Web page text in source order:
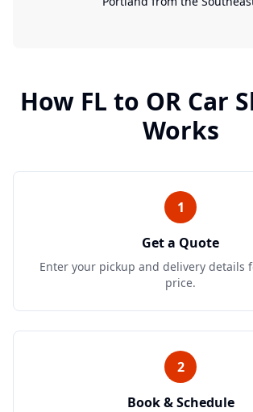
How FL to ORCar
Works
1
Get a Quote
Enter your pickup and delivery details
price.
2
Book & Schedule